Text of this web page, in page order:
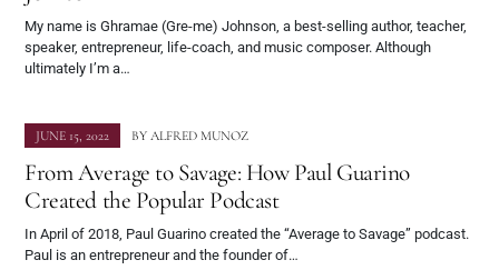
My name is Ghramae (Gre-me) Johnson, a best-selling author, teacher,
speaker, entrepreneur, life-coach, and music composer. Although
ultimately I’m a…
JUNE 15, 2022 BY ALFRED MUNOZ
From Average to Savage: How Paul Guarino
Created the Popular Podcast
In April of 2018, Paul Guarino created the “Average to Savage” podcast.
Paul is an entrepreneur and the founder of…